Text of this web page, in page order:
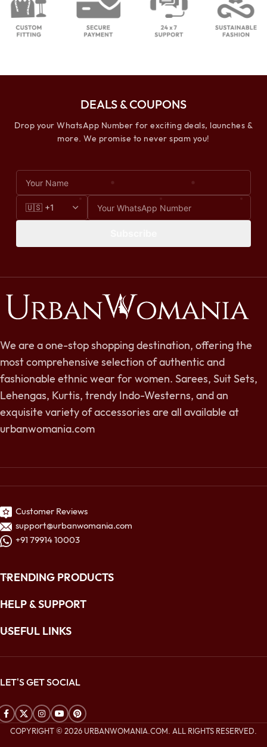
DEALS & COUPONS
Drop your WhatsApp Number for exciting deals, launches &
more. We promise to never spam you!
We are a one-stop shopping destination, offering the
most comprehensive selection of authentic and
fashionable ethnic wear for women. Sarees, Suit Sets,
Lehengas, Kurtis, trendy Indo-Westerns, and an
exquisite variety of accessories are all available at
urbanwomania.com
Customer Reviews
support@urbanwomania.com
+91 79914 10003
TRENDING PRODUCTS
HELP & SUPPORT
USEFUL LINKS
LET'S GET SOCIAL
COPYRIGHT © 2026 URBANWOMANIA.COM. ALL RIGHTS RESERVED.